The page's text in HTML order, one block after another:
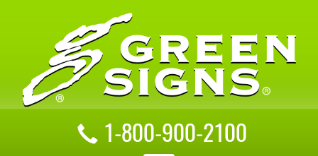
1-800-900-2100